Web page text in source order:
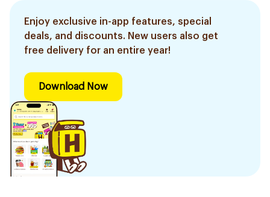
Enjoy exclusive in-app features, special
deals, and discounts. New users also get
free delivery for an entire year!
Download Now